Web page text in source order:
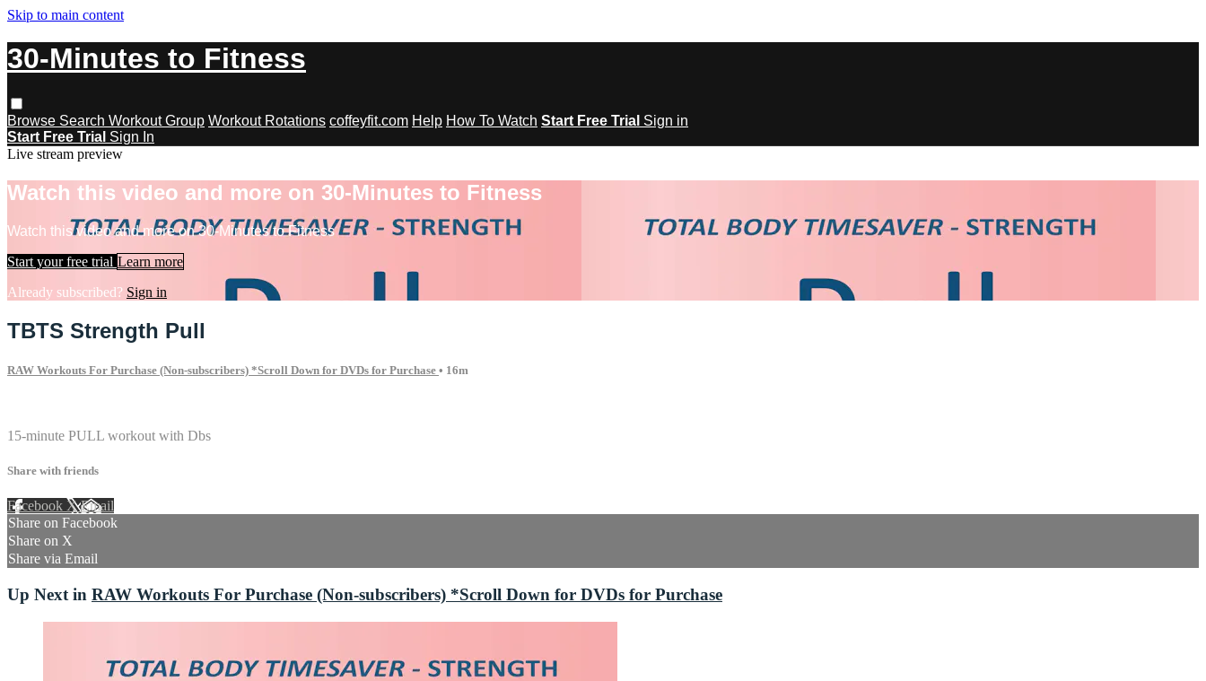
Skip to main content
30-Minutes to Fitness
Browse Search Workout Group Workout Rotations coffeyfit.com Help How To Watch Start Free Trial Sign in
Start Free Trial Sign In
Live stream preview
Watch this video and more on 30-Minutes to Fitness
Watch this video and more on 30-Minutes to Fitness
Start your free trial Learn more
Already subscribed? Sign in
TBTS Strength Pull
RAW Workouts For Purchase (Non-subscribers) *Scroll Down for DVDs for Purchase • 16m
15-minute PULL workout with Dbs
Share with friends
Facebook XEmail
Share on Facebook
Share on X
Share via Email
Up Next in RAW Workouts For Purchase (Non-subscribers) *Scroll Down for DVDs for Purchase